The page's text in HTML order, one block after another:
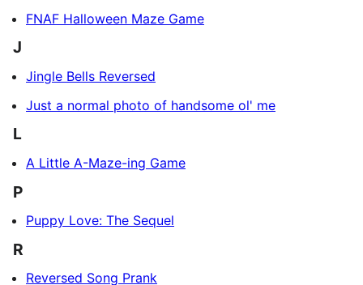
FNAF Halloween Maze Game
J
Jingle Bells Reversed
Just a normal photo of handsome ol' me
L
A Little A-Maze-ing Game
P
Puppy Love: The Sequel
R
Reversed Song Prank